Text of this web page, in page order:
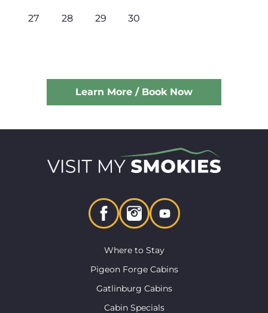
27 28 29 30
Learn More / Book Now
Where to Stay
Pigeon Forge Cabins
Gatlinburg Cabins
Cabin Specials